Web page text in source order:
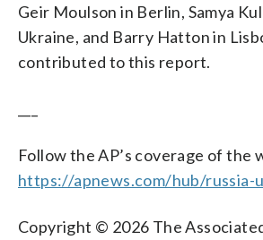
Geir Moulson in Berlin, Samya
Ukraine, and Barry Hatton in
contributed to this report.
Follow the AP’s coverage of the
https://apnews.com/hub/russia-
Copyright © 2026 The